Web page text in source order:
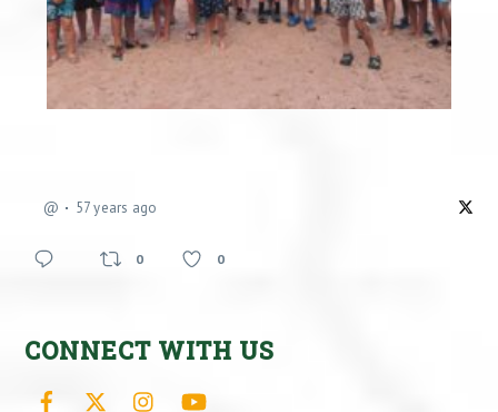
@ 57 years ago
0 0
CONNECT WITH US
Facebook Instagram